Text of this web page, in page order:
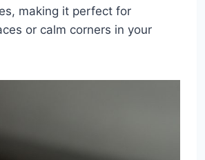
making it perfect for
or calm corners in your